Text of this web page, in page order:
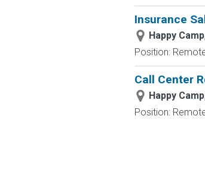
Insurance
Happy
Position:
Call Center
Happy
Position: